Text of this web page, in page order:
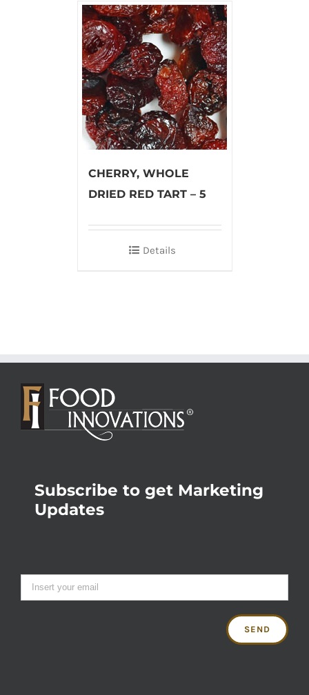
CHERRY, WHOLE
DRIED RED TART – 5
Details
Subscribe to get Marketing
Updates